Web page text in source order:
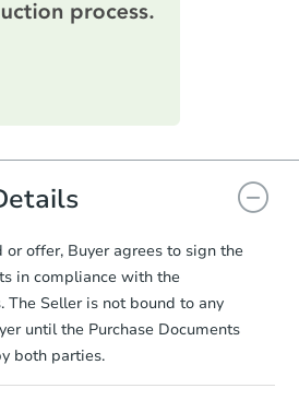
on this form as a
checklist
is verified, the Purchase
for the seller to review
You need to provide
a copy of your Proof of
email within2 business
Deposit:
offer, Buyer agrees to sign the
in compliance with the
The Seller is not bound to any
until the Purchase Documents
both parties.